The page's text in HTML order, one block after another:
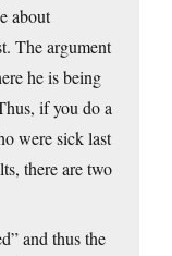
about
The argument
he is being
if you do a
were sick last
there are two
and thus the